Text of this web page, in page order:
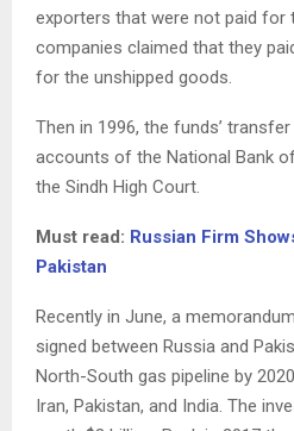
exporters that were not paid for
companies claimed that they
for the unshipped goods.
Then in 1996, the funds’
accounts of the National Bank
the Sindh High Court.
Must read: Russian Firm
Pakistan
Recently in June, a
signed between Russia and
North-South gas pipeline by
Iran, Pakistan, and India. The